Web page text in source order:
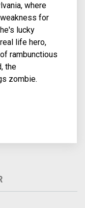
where
for
lucky
life hero,
rambunctious
the
zombie.